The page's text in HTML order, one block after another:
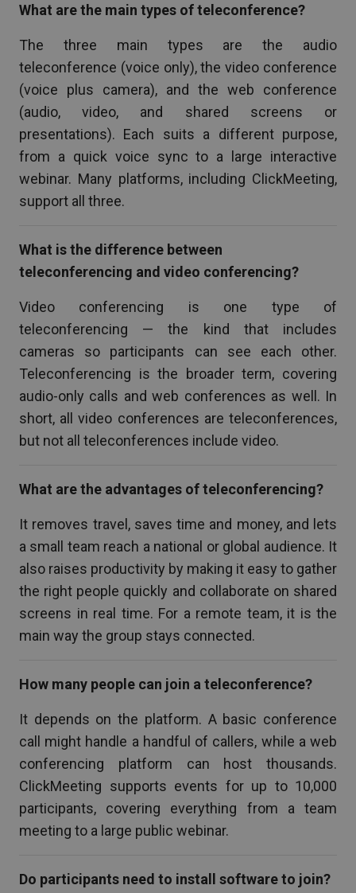
What are the main types of teleconference?
The three main types are the audio
teleconference (voice only), the video conference
(voice plus camera), and the web conference
(audio, video, and shared screens or
presentations). Each suits a different purpose,
from a quick voice sync to a large interactive
webinar. Many platforms, including ClickMeeting,
support all three.
What is the difference between
teleconferencing and video conferencing?
Video conferencing is one type of
teleconferencing — the kind that includes
cameras so participants can see each other.
Teleconferencing is the broader term, covering
audio-only calls and web conferences as well. In
short, all video conferences are teleconferences,
but not all teleconferences include video.
What are the advantages of teleconferencing?
It removes travel, saves time and money, and lets
a small team reach a national or global audience. It
also raises productivity by making it easy to gather
the right people quickly and collaborate on shared
screens in real time. For a remote team, it is the
main way the group stays connected.
How many people can join a teleconference?
It depends on the platform. A basic conference
call might handle a handful of callers, while a web
conferencing platform can host thousands.
ClickMeeting supports events for up to 10,000
participants, covering everything from a team
meeting to a large public webinar.
Do participants need to install software to join?